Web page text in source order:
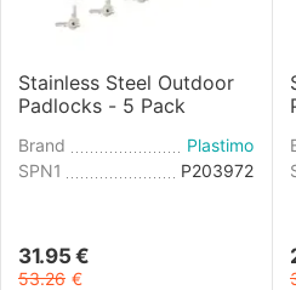
Stainless Steel Outdoor
Padlocks - 5 Pack
Brand
Plastimo
SPN1
P203972
31.95 €
53.26 €